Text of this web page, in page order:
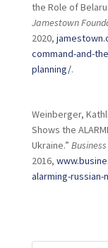
the Role of
Jamestown
2020,
command-and-
planning/.
Weinberger,
Shows the
Ukraine.”
2016,
alarming-russian-